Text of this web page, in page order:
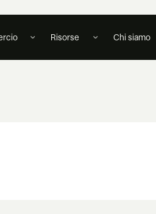
Risorse Chi siamo